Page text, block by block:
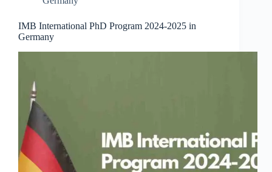
IMB International PhD Program 2024-2025 in
Germany